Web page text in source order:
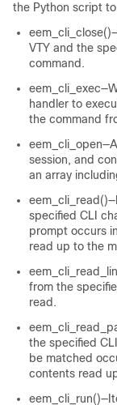
the Python script
VTY and the
command.
handler to
the command
session, and
an array
specified CLI
prompt occurs
read up to the
from the
read.
the specified
be matched
contents read